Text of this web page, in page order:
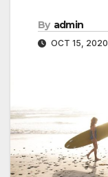
By admin
OCT 15, 2020